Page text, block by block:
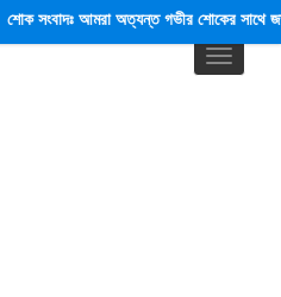
শোক সংবাদঃ আমরা অত্যন্ত গভীর শোকের সাথে